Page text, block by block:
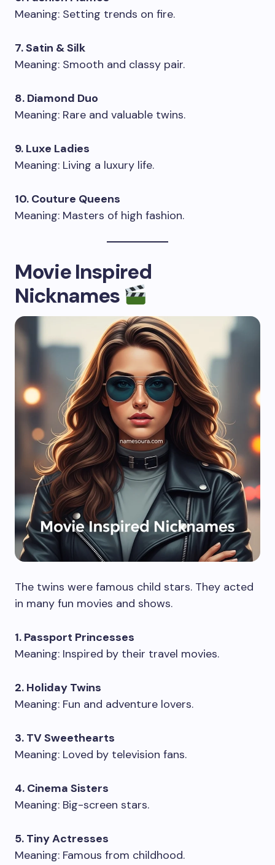
Meaning: Setting trends on fire.
7. Satin & Silk
Meaning: Smooth and classy pair.
8. Diamond Duo
Meaning: Rare and valuable twins.
9. Luxe Ladies
Meaning: Living a luxury life.
10. Couture Queens
Meaning: Masters of high fashion.
Movie Inspired
Nicknames
The twins were famous child stars. They acted
in many fun movies and shows.
1. Passport Princesses
Meaning: Inspired by their travel movies.
2. Holiday Twins
Meaning: Fun and adventure lovers.
3. TV Sweethearts
Meaning: Loved by television fans.
4. Cinema Sisters
Meaning: Big-screen stars.
5. Tiny Actresses
Meaning: Famous from childhood.